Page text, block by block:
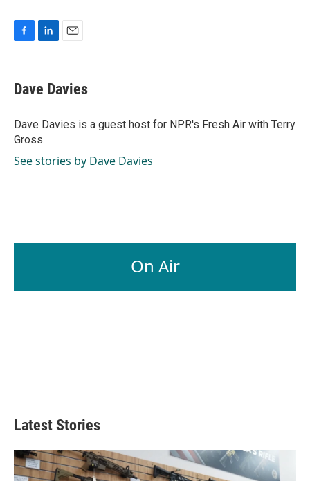
e
b
o
k
k
e
I
n
i
l
Dave Davies
Dave Davies is a guest host for NPR's Fresh Air with Terry
Gross.
See stories by Dave Davies
On Air
Latest Stories